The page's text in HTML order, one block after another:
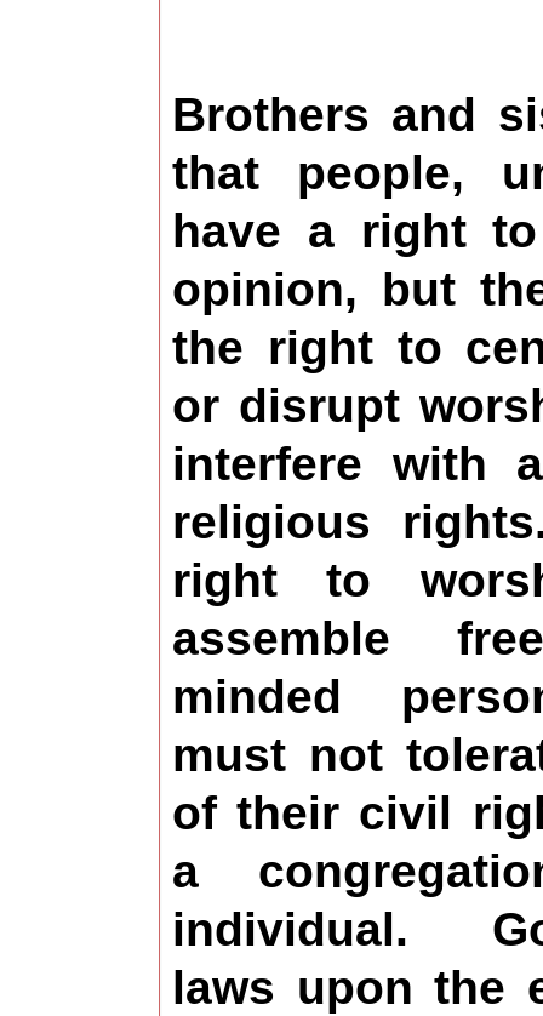
Brothers and
that people,
have a right
opinion, but
the right to
or disrupt
interfere with
religious
right to
assemble
minded
must not
of their civil
a
individual.
laws upon the